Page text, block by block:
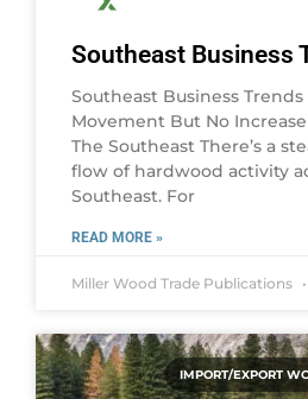
Southeast Business
Southeast Business Trends
Movement But No
The Southeast There’s a
flow of hardwood activity
Southeast. For
READ MORE »
Miller Wood Trade Publications
IMPORT/EXPORT